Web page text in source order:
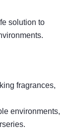
solution to
fragrances,
environments,